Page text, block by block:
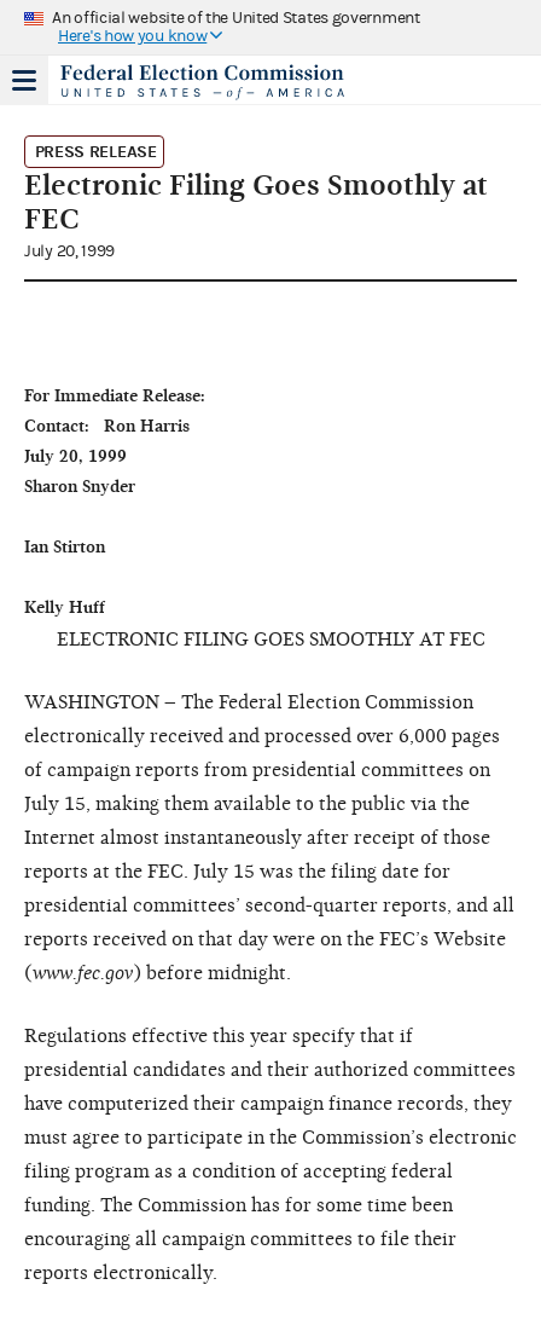
An official website of the United States government
Here's how you know
PRESS RELEASE
Electronic Filing Goes Smoothly at
FEC
July 20, 1999
For Immediate Release:
Contact:   Ron Harris
July 20, 1999
Sharon Snyder
Ian Stirton
ELECTRONIC FILING GOES SMOOTHLY AT FEC
WASHINGTON – The Federal Election Commission
electronically received and processed over 6,000 pages
of campaign reports from presidential committees on
July 15, making them available to the public via the
Internet almost instantaneously after receipt of those
reports at the FEC. July 15 was the filing date for
presidential committees’ second-quarter reports, and all
reports received on that day were on the FEC’s Website
(www.fec.gov) before midnight.
Regulations effective this year specify that if
presidential candidates and their authorized committees
have computerized their campaign finance records, they
must agree to participate in the Commission’s electronic
filing program as a condition of accepting federal
funding. The Commission has for some time been
encouraging all campaign committees to file their
reports electronically.